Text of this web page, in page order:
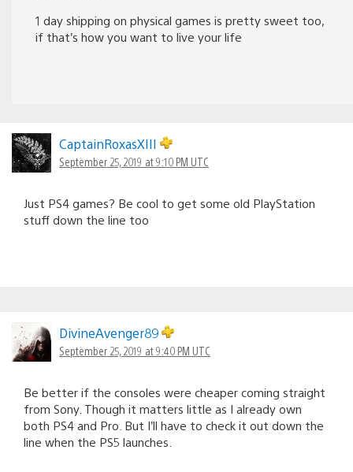
1 day shipping on physical games is pretty sweet too,
if that’s how you want to live your life
CaptainRoxasXIII
September 25, 2019 at 9:10 PM UTC
Just PS4 games? Be cool to get some old PlayStation
stuff down the line too
DivineAvenger89
September 25, 2019 at 9:40 PM UTC
Be better if the consoles were cheaper coming straight
from Sony. Though it matters little as I already own
both PS4 and Pro. But I’ll have to check it out down the
line when the PS5 launches.